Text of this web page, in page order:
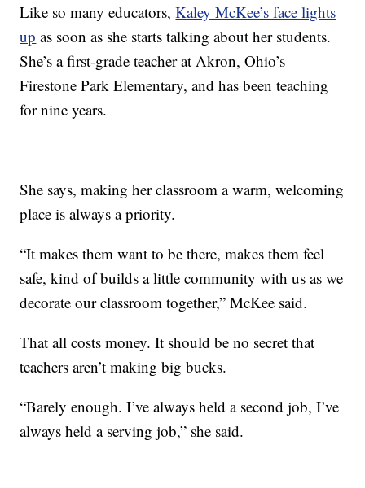
Like so many educators,Kaley McKee’s face lights
up as soon as she starts talking about her students.
She’s a first-grade teacher at Akron, Ohio’s
Firestone Park Elementary, and has been teaching
for nine years.
She says, making her classroom a warm, welcoming
place is always a priority.
“It makes them want to be there, makes them feel
safe, kind of builds a little community with us as we
decorate our classroom together,” McKee said.
That all costs money. It should be no secret that
teachers aren’t making big bucks.
“Barely enough. I’ve always held a second job, I’ve
always held a serving job,” she said.